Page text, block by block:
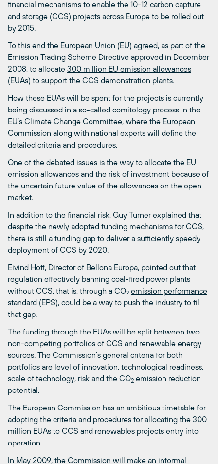
financial mechanisms to enable the 10-12 carbon capture
and storage (CCS) projects across Europe to be rolled out
by 2015.
To this end the European Union (EU) agreed, as part of the
Emission Trading Scheme Directive approved in December
2008, to allocate 300 million EU emission allowances
(EUAs) to support the CCS demonstration plants.
How these EUAs will be spent for the projects is currently
being discussed in a so-called comitology process in the
EU’s Climate Change Committee, where the European
Commission along with national experts will define the
detailed criteria and procedures.
One of the debated issues is the way to allocate the EU
emission allowances and the risk of investment because of
the uncertain future value of the allowances on the open
market.
In addition to the financial risk, Guy Turner explained that
despite the newly adopted funding mechanisms for CCS,
there is still a funding gap to deliver a sufficiently speedy
deployment of CCS by 2020.
Eivind Hoff, Director of Bellona Europa, pointed out that
regulation effectively banning coal-fired power plants
without CCS, that is, through a CO2 emission performance
standard (EPS), could be a way to push the industry to fill
that gap.
The funding through the EUAs will be split between two
non-competing portfolios of CCS and renewable energy
sources. The Commission’s general criteria for both
portfolios are level of innovation, technological readiness,
scale of technology, risk and the CO2 emission reduction
potential.
The European Commission has an ambitious timetable for
adopting the criteria and procedures for allocating the 300
million EUAs to CCS and renewables projects entry into
operation.
In May 2009, the Commission will make an informal